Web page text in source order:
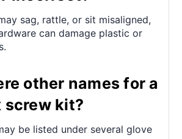
sag, rattle, or sit misaligned,
can damage plastic or
other names for a
screw kit?
be listed under several glove